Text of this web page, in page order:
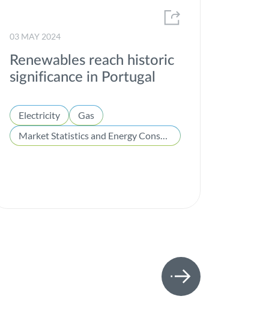
03 MAY 2024
Renewables reach historic
significance in Portugal
Electricity
Gas
Market Statistics and Energy Consumption